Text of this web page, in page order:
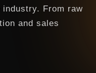
From raw
and sales